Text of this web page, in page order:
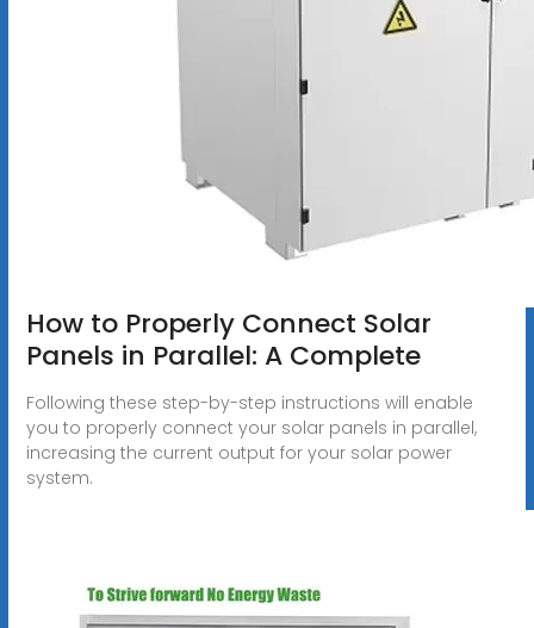
How to Properly Connect Solar
Panels in Parallel: A Complete
Following these step-by-step instructions will enable
you to properly connect your solar panels in parallel,
increasing the current output for your solar power
system.